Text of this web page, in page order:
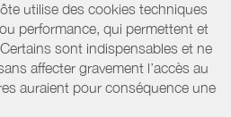
utilise des cookies techniques
performance, qui permettent et
sont indispensables et ne
affecter gravement l’accès au
auraient pour conséquence une